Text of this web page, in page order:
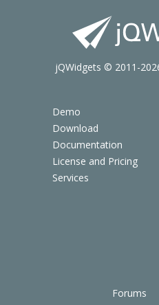
Demo
Download
Documentation
License and Pricing
Services
Forums
jQWidgets © 2011-